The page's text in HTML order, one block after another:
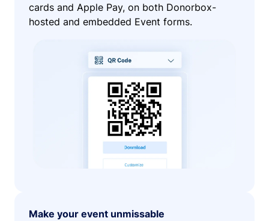
cards and Apple Pay, on both Donorbox-
hosted and embedded Event forms.
Make your event unmissable